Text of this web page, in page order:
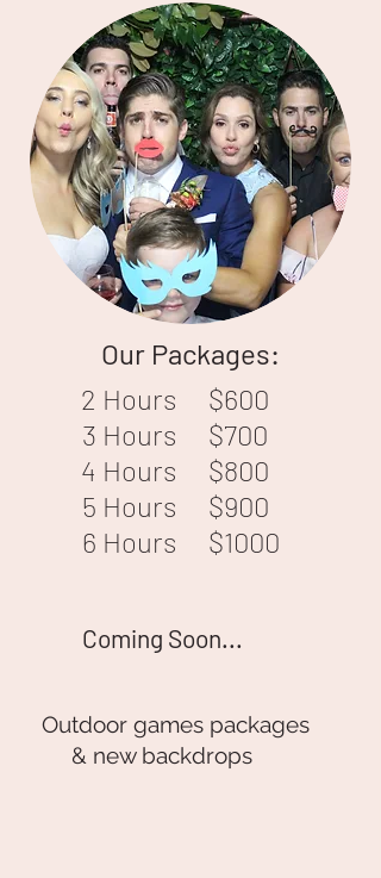
Our Packages:
2 Hours
3 Hours
4 Hours
5 Hours
6 Hours
$600
$700
$800
$900
$1000
Coming Soon...
Outdoor games packages
& new backdrops